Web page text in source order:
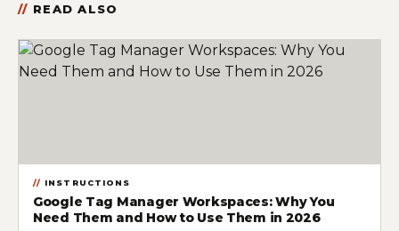
READ ALSO
INSTRUCTIONS
Google Tag Manager Workspaces: Why You
Need Them and How to Use Them in 2026